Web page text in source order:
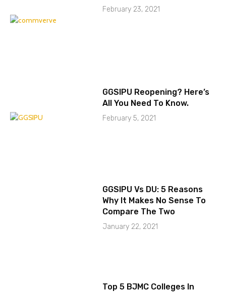
February 23, 2021
GGSIPU Reopening? Here’s
All You Need To Know.
February 5, 2021
GGSIPU Vs DU: 5 Reasons
Why It Makes No Sense To
Compare The Two
January 22, 2021
Top 5 BJMC Colleges In